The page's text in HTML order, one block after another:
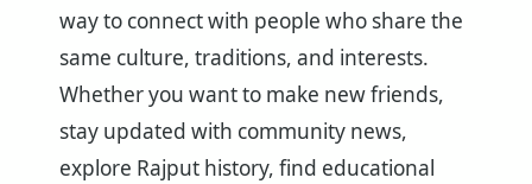
way to connect with people who share the
same culture, traditions, and interests.
Whether you want to make new friends,
stay updated with community news,
explore Rajput history, find educational